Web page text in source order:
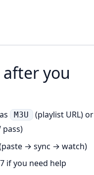
you
M3U (playlist URL) or
pass)
→ sync → watch)
if you need help